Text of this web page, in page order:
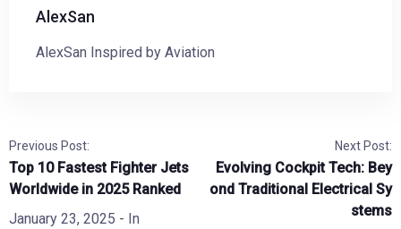
AlexSan
AlexSan Inspired by Aviation
Previous Post:
Top 10 Fastest Fighter Jets
Worldwide in 2025 Ranked
January 23, 2025 - In
Next Post:
Evolving Cockpit Tech: Bey
ond Traditional Electrical Sy
stems